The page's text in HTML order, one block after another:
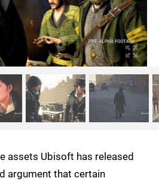
assets Ubisoft has released
argument that certain